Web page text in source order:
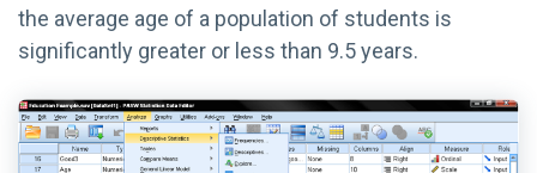
the average age of a population of students is
significantly greater or less than 9.5 years.